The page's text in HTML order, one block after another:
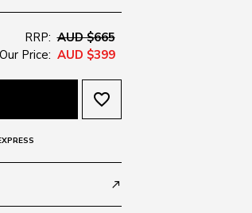
RRP: AUD $665
Our Price: AUD $399
favorite_border
call_made